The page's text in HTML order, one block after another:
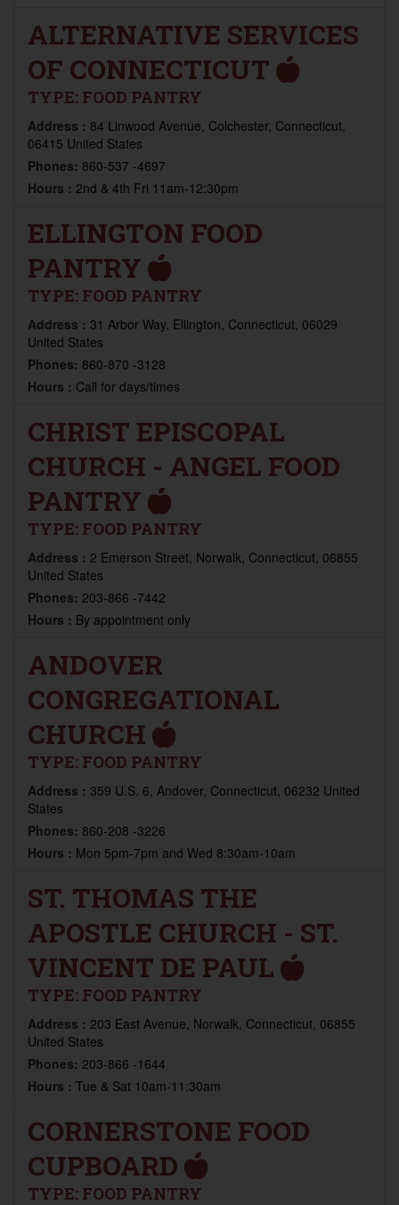
ALTERNATIVE SERVICES
OF CONNECTICUT
TYPE: FOOD PANTRY
Address : 84 Linwood Avenue, Colchester, Connecticut,
06415 United States
Phones: 860-537 -4697
Hours : 2nd & 4th Fri 11am-12:30pm
ELLINGTON FOOD
PANTRY
TYPE: FOOD PANTRY
Address : 31 Arbor Way, Ellington, Connecticut, 06029
United States
Phones: 860-870 -3128
Hours : Call for days/times
CHRIST EPISCOPAL
CHURCH - ANGEL FOOD
PANTRY
TYPE: FOOD PANTRY
Address : 2 Emerson Street, Norwalk, Connecticut, 06855
United States
Phones: 203-866 -7442
Hours : By appointment only
ANDOVER
CONGREGATIONAL
CHURCH
TYPE: FOOD PANTRY
Address : 359 U.S. 6, Andover, Connecticut, 06232 United
States
Phones: 860-208 -3226
Hours : Mon 5pm-7pm and Wed 8:30am-10am
ST. THOMAS THE
APOSTLE CHURCH - ST.
VINCENT DE PAUL
TYPE: FOOD PANTRY
Address : 203 East Avenue, Norwalk, Connecticut, 06855
United States
Phones: 203-866 -1644
Hours : Tue & Sat 10am-11:30am
CORNERSTONE FOOD
CUPBOARD
TYPE: FOOD PANTRY